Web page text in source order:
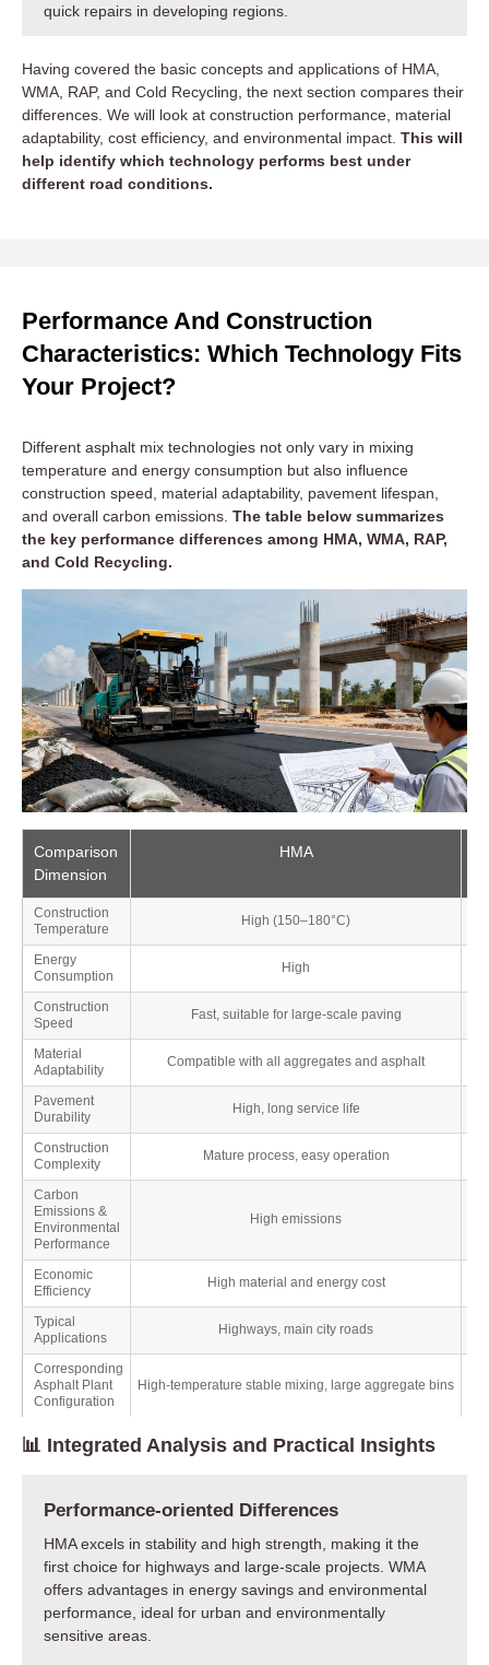
quick repairs in developing regions.
Having covered the basic concepts and applications of HMA,
WMA, RAP, and Cold Recycling, the next section compares their
differences. We will look at construction performance, material
adaptability, cost efficiency, and environmental impact. This will
help identify which technology performs best under
different road conditions.
Performance And Construction
Characteristics: Which Technology Fits
Your Project?
Different asphalt mix technologies not only vary in mixing
temperature and energy consumption but also influence
construction speed, material adaptability, pavement lifespan,
and overall carbon emissions. The table below summarizes
the key performance differences among HMA, WMA, RAP,
and Cold Recycling.
Comparison
Dimension
HMA
Construction
Temperature
High (150–180°C)
Energy
Consumption
High
Construction
Speed
Fast, suitable for large-scale paving
Material
Adaptability
Compatible with all aggregates and asphalt
Pavement
Durability
High, long service life
Construction
Complexity
Mature process, easy operation
Carbon
Emissions &
Environmental
Performance
High emissions
Economic
Efficiency
High material and energy cost
Typical
Applications
Highways, main city roads
Corresponding
Asphalt Plant
Configuration
High-temperature stable mixing, large aggregate bins
📊 Integrated Analysis and Practical Insights
Performance-oriented Differences
HMA excels in stability and high strength, making it the
first choice for highways and large-scale projects. WMA
offers advantages in energy savings and environmental
performance, ideal for urban and environmentally
sensitive areas.